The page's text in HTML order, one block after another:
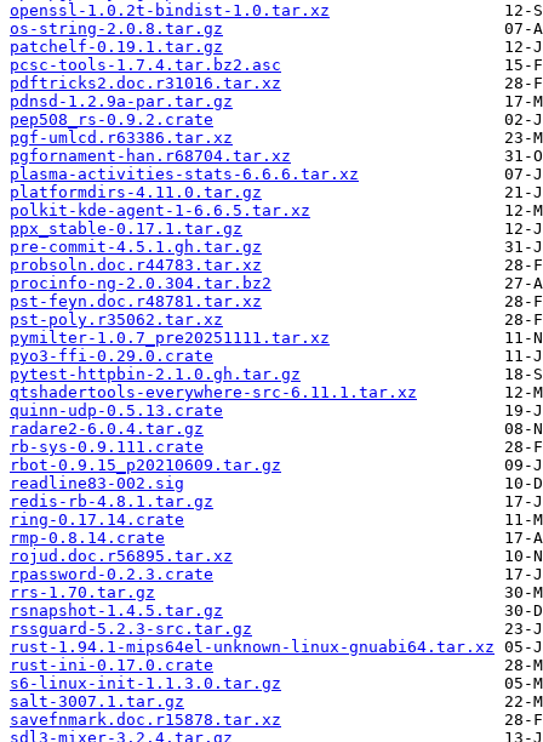
openssl-1.0.2t-bindist-1.0.tar.xz
os-string-2.0.8.tar.gz
patchelf-0.19.1.tar.gz
pcsc-tools-1.7.4.tar.bz2.asc
pdftricks2.doc.r31016.tar.xz
pdnsd-1.2.9a-par.tar.gz
pep508_rs-0.9.2.crate
pgf-umlcd.r63386.tar.xz
pgfornament-han.r68704.tar.xz
plasma-activities-stats-6.6.6.tar.xz
platformdirs-4.11.0.tar.gz
polkit-kde-agent-1-6.6.5.tar.xz
ppx_stable-0.17.1.tar.gz
pre-commit-4.5.1.gh.tar.gz
probsoln.doc.r44783.tar.xz
procinfo-ng-2.0.304.tar.bz2
pst-feyn.doc.r48781.tar.xz
pst-poly.r35062.tar.xz
pymilter-1.0.7_pre20251111.tar.xz
pyo3-ffi-0.29.0.crate
pytest-httpbin-2.1.0.gh.tar.gz
qtshadertools-everywhere-src-6.11.1.tar.xz
quinn-udp-0.5.13.crate
radare2-6.0.4.tar.gz
rb-sys-0.9.111.crate
rbot-0.9.15_p20210609.tar.gz
readline83-002.sig
redis-rb-4.8.1.tar.gz
ring-0.17.14.crate
rmp-0.8.14.crate
rojud.doc.r56895.tar.xz
rpassword-0.2.3.crate
rrs-1.70.tar.gz
rsnapshot-1.4.5.tar.gz
rssguard-5.2.3-src.tar.gz
rust-1.94.1-mips64el-unknown-linux-gnuabi64.tar.xz
rust-ini-0.17.0.crate
s6-linux-init-1.1.3.0.tar.gz
salt-3007.1.tar.gz
savefnmark.doc.r15878.tar.xz
sdl3-mixer-3.2.4.tar.gz